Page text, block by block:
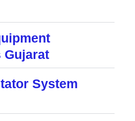
Gujarat
System